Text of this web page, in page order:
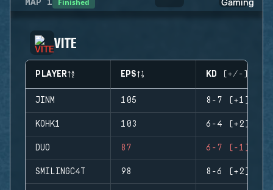
MAP 1 Finished
VITE
PLAYER EPS KD (+/-)
JINM 105 8-7 (+1)
KOHK1 103 6-4 (+2)
DUO 87 6-7 (-1)
SMILINGC4T 98 8-6 (+2)